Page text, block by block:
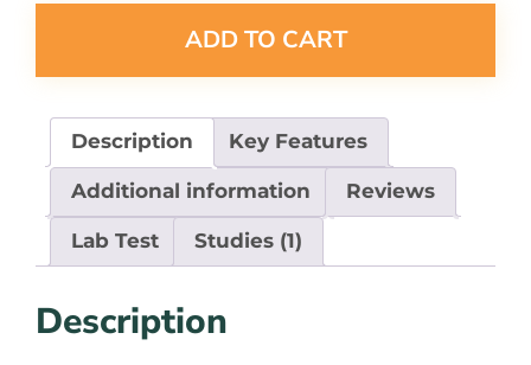
ADD TO CART
Description Key Features
Additional information Reviews
Lab Test Studies (1)
Description